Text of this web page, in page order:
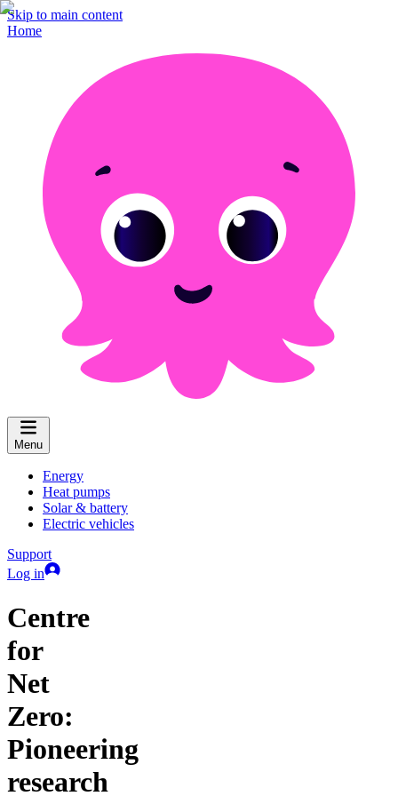
Skip to main content
Home
Menu
Energy
Heat pumps
Solar & battery
Electric vehicles
Support
Log in
Centre
for
Net
Zero:
Pioneering
research